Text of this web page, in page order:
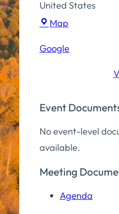
United States
Map
Community
Google
Event
No event-level
available.
Meeting
Agenda